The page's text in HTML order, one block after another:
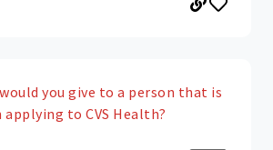
you give to a person that is
to CVS Health?